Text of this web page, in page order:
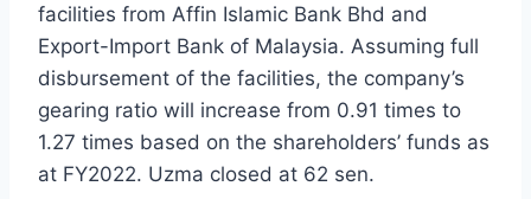
facilities from Affin Islamic Bank Bhd and
Export-Import Bank of Malaysia. Assuming full
disbursement of the facilities, the company’s
gearing ratio will increase from 0.91 times to
1.27 times based on the shareholders’ funds as
at FY2022. Uzma closed at 62 sen.